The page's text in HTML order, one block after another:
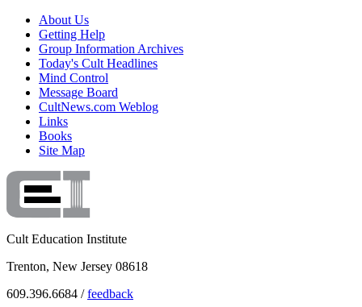
About Us
Getting Help
Group Information Archives
Today's Cult Headlines
Mind Control
Message Board
CultNews.com Weblog
Links
Books
Site Map
Cult Education Institute
Trenton, New Jersey 08618
609.396.6684 /feedback